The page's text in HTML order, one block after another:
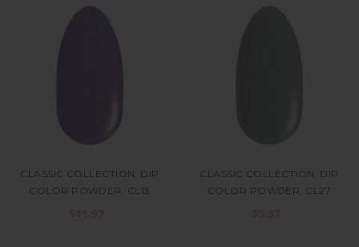
CLASSIC COLLECTION, DIP
COLOR POWDER, CL13
CLASSIC COLLECTION, DIP
COLOR POWDER, CL27